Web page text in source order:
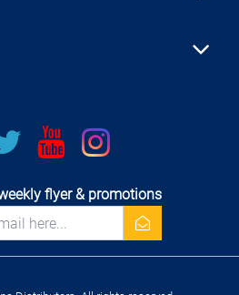
twitter youtubeinstagram
flyer & promotions